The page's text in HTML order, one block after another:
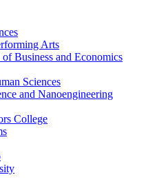
Arts
Business and Economics
Sciences
and Nanoengineering
College